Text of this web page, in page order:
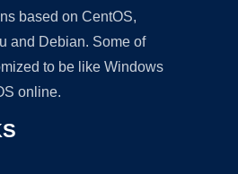
based on CentOS,
and Debian. Some of
to be like Windows
online.